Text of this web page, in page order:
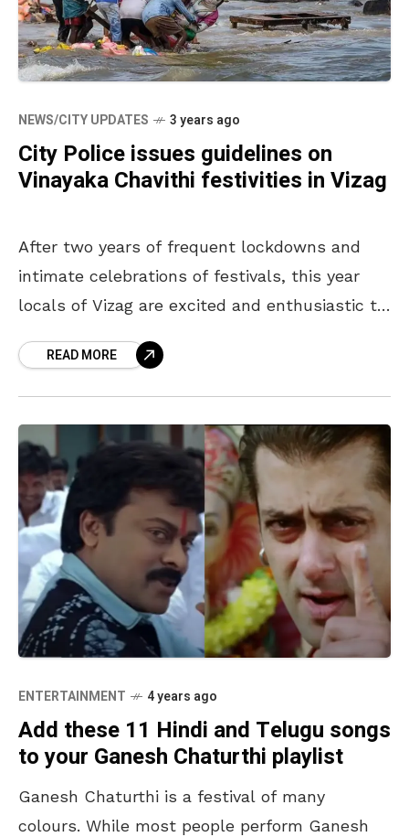
NEWS/CITY UPDATES 3 years ago
City Police issues guidelines on
Vinayaka Chavithi festivities in Vizag
After two years of frequent lockdowns and
intimate celebrations of festivals, this year
locals of Vizag are excited and enthusiastic to
Vinayaka Chavithi. Keeping
READ MORE
ENTERTAINMENT 4 years ago
Add these 11 Hindi and Telugu songs
to your Ganesh Chaturthi playlist
Ganesh Chaturthi is a festival of many
colours. While most people perform Ganesh